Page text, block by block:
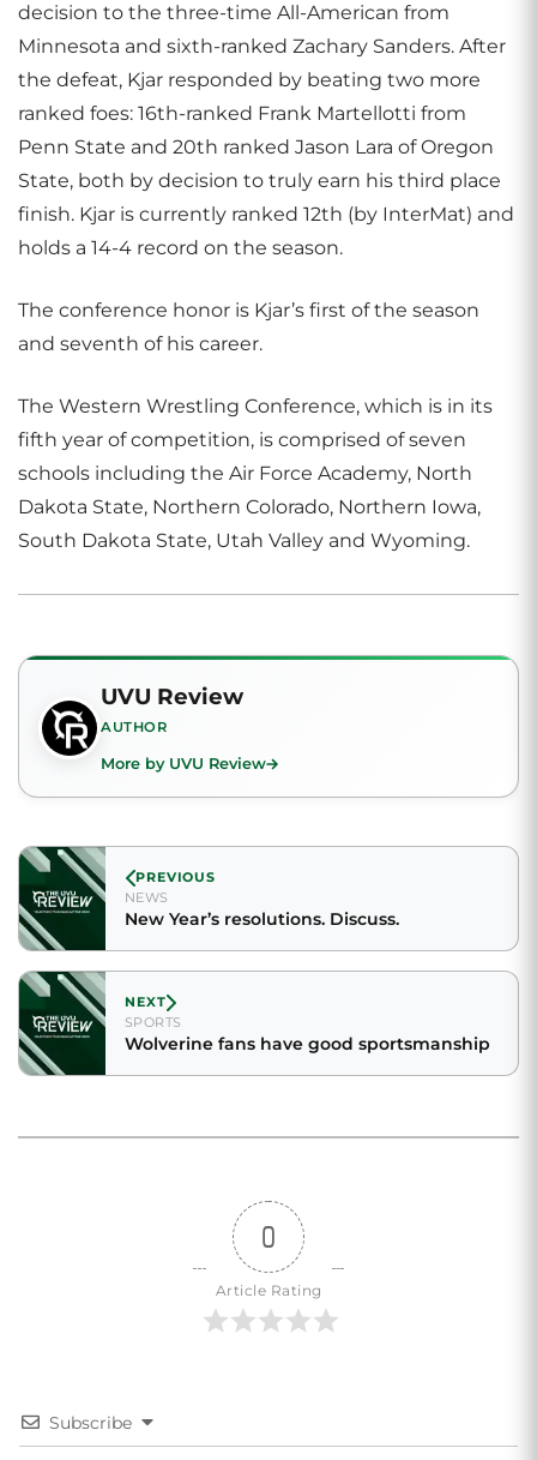
decision to the three-time All-American from
Minnesota and sixth-ranked Zachary Sanders. After
the defeat, Kjar responded by beating two more
ranked foes: 16th-ranked Frank Martellotti from
Penn State and 20th ranked Jason Lara of Oregon
State, both by decision to truly earn his third place
finish. Kjar is currently ranked 12th (by InterMat) and
holds a 14-4 record on the season.
The conference honor is Kjar’s first of the season
and seventh of his career.
The Western Wrestling Conference, which is in its
fifth year of competition, is comprised of seven
schools including the Air Force Academy, North
Dakota State, Northern Colorado, Northern Iowa,
South Dakota State, Utah Valley and Wyoming.
UVU Review
AUTHOR
More by UVU Review
PREVIOUS
NEWS
New Year’s resolutions. Discuss.
NEXT
SPORTS
Wolverine fans have good sportsmanship
0
Article Rating
Subscribe